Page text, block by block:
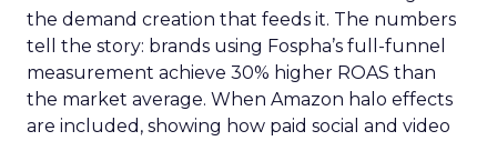
the demand creation that feeds it. The numbers
tell the story: brands using Fospha’s full-funnel
measurement achieve 30% higher ROAS than
the market average. When Amazon halo effects
are included, showing how paid social and video